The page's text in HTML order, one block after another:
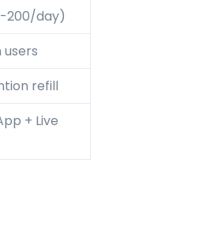
200/day)
users
refill
+ Live